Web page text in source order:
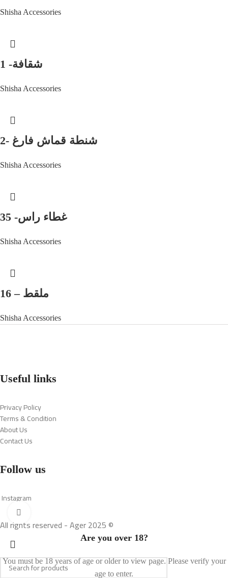
Shisha Accessories
شقافة- 1
Shisha Accessories
شنطة قماش فارغ -2
Shisha Accessories
غطاء راس- 35
Shisha Accessories
ملقط – 16
Shisha Accessories
Useful links
Privacy Policy
Terms & Condition
About Us
Contact Us
Follow us
Instagram
All rights reserved - Ager 2025 ©
Are you over 18?
You must be 18 years of age or older to view page. Please verify your
age to enter.